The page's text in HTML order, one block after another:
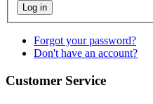
Log in
Forgot your password?
Don't have an account?
Customer Service